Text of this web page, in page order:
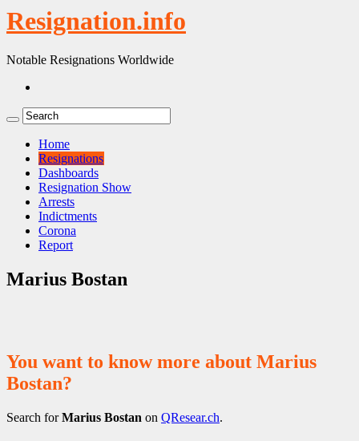
Resignation.info
Notable Resignations Worldwide
Home
Resignations
Dashboards
Resignation Show
Arrests
Indictments
Corona
Report
Marius Bostan
You want to know more about Marius
Bostan?
Search forMarius Bostan on QResear.ch.